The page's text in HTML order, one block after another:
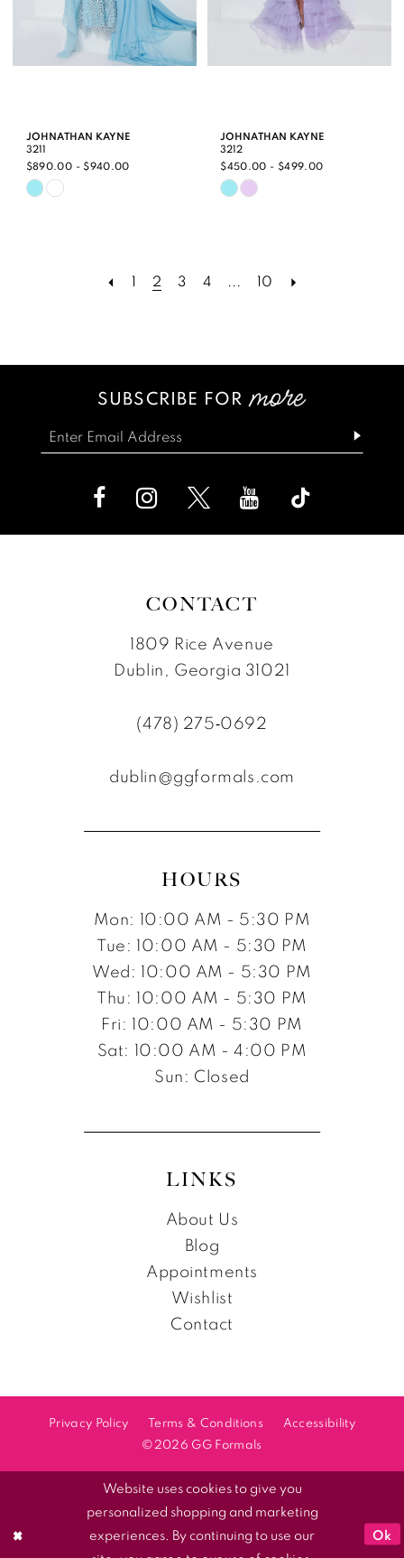
JOHNATHAN KAYNE
3211
$890.00 - $940.00
Skip
#bf3acf01d4
JOHNATHAN KAYNE
3212
$450.00 - $499.00
Skip
#76a560edd0
1 2 3 4 ... 10
SUBSCRIBE FOR
CONTACT
1809 Rice Avenue
Dublin, Georgia 31021
(478) 275‑0692
dublin@ggformals.com
HOURS
Mon: 10:00 AM - 5:30 PM
Tue: 10:00 AM - 5:30 PM
Wed: 10:00 AM - 5:30 PM
Thu: 10:00 AM - 5:30 PM
Fri: 10:00 AM - 5:30 PM
Sat: 10:00 AM - 4:00 PM
Sun: Closed
LINKS
About Us
Blog
Appointments
Wishlist
Contact
Privacy Policy Terms & Conditions
Accessibility
©2026 GG Formals
Website uses cookies to give you
personalized shopping and marketing
experiences. By continuing to use our
Ok